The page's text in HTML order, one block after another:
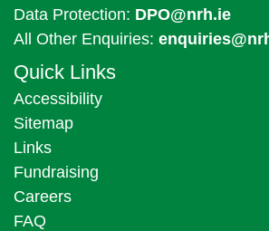
Data Protection: DPO@nrh.ie
All Other Enquiries:
Quick Links
Accessibility
Sitemap
Links
Fundraising
Careers
FAQ